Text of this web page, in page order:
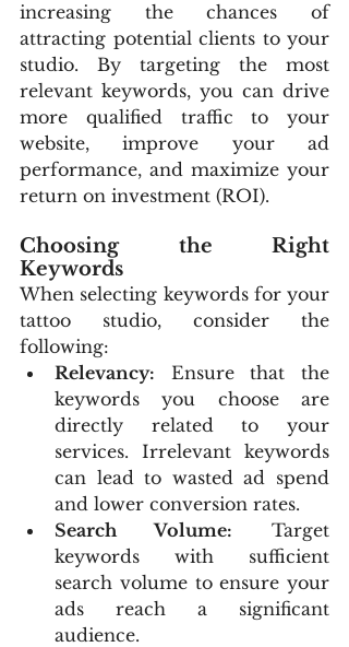
increasing the chances of
attracting potential clients to your
studio. By targeting the most
relevant keywords, you can drive
more qualified traffic to your
website, improve your ad
performance, and maximize your
return on investment (ROI).
Choosing the Right
Keywords
When selecting keywords for your
tattoo studio, consider the
following:
Relevancy: Ensure that the
keywords you choose are
directly related to your
services. Irrelevant keywords
can lead to wasted ad spend
and lower conversion rates.
Search Volume: Target
keywords with sufficient
search volume to ensure your
ads reach a significant
audience.